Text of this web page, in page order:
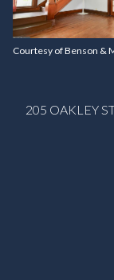
Courtesy of Benson &
205 OAKLEY